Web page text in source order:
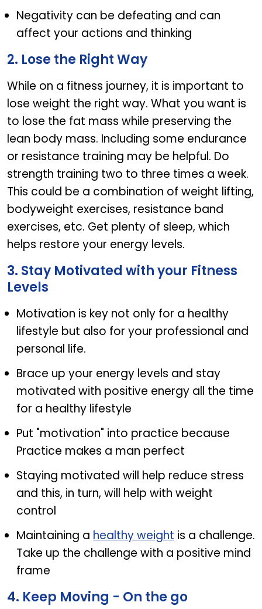
Negativity can be defeating and can
affect your actions and thinking
2. Lose the Right Way
While on a fitness journey, it is important to
lose weight the right way. What you want is
to lose the fat mass while preserving the
lean body mass. Including some endurance
or resistance training may be helpful. Do
strength training two to three times a week.
This could be a combination of weight lifting,
bodyweight exercises, resistance band
exercises, etc. Get plenty of sleep, which
helps restore your energy levels.
3. Stay Motivated with your Fitness
Levels
Motivation is key not only for a healthy
lifestyle but also for your professional and
personal life.
Brace up your energy levels and stay
motivated with positive energy all the time
for a healthy lifestyle
Put "motivation" into practice because
Practice makes a man perfect
Staying motivated will help reduce stress
and this, in turn, will help with weight
control
Maintaining a healthy weight is a challenge.
Take up the challenge with a positive mind
frame
4. Keep Moving - On the go